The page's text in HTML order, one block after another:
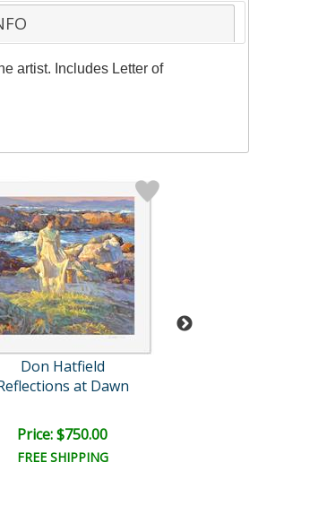
artist. Includes Letter of
Don Hatfield
at Dawn
Price: $750.00
FREE SHIPPING